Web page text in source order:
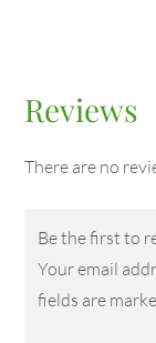
Reviews
There are no
Be the first to
Your email
fields are